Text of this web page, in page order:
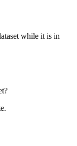
while it is in